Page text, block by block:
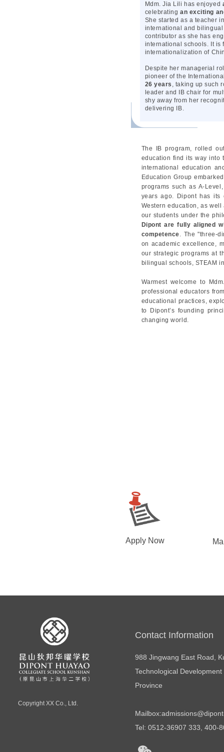
Mdm. Jia Lili has enjoyed
celebratingan exciting
She started as a teacher
international and
contributor as she has
international schools. It is
internationalization of
Despite her managerial
pioneer of the
26 years , taking up such
leader and IB chair for
shy away from her
delivering IB.
The IB program, rolled
education find its way into
international education
Education Group
programs such as A-
years ago. Dipont has its
Western education, as
our students under the
Dipont are fully aligned
competence. The "three-
on academic excellence,
our strategic programs at
bilingual schools, STEAM
Warmest welcome to
professional educators
educational practices,
to Dipont’s founding
changing world.
Copyright XX Co., Ltd.
Contact Information
988 Jingwang East Road,
Technological
Province
Mailbox:
Tel: 0512-36907 333, 400-
Apply Now